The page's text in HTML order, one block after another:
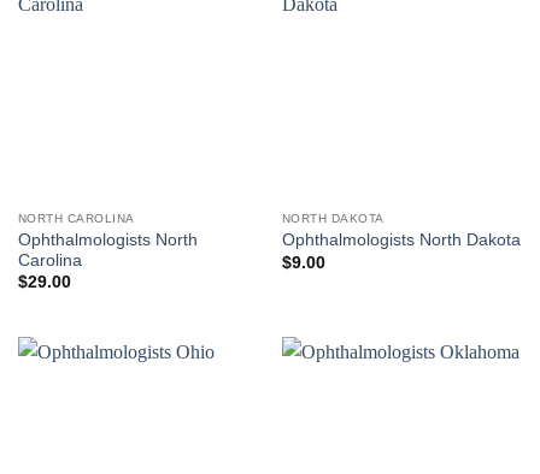
NORTH CAROLINA
Ophthalmologists North
Carolina
$29.00
NORTH DAKOTA
Ophthalmologists North Dakota
$9.00